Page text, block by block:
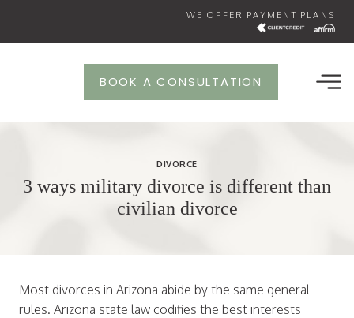
WE OFFER PAYMENT PLANS
BOOK A CONSULTATION
DIVORCE
3 ways military divorce is different than
civilian divorce
Most divorces in Arizona abide by the same general
rules. Arizona state law codifies the best interests